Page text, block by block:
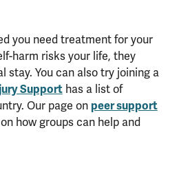
you need treatment for your
harm risks your life, they
stay. You can also try joining a
Supporthas a list of
Our page on peer support
how groups can help and